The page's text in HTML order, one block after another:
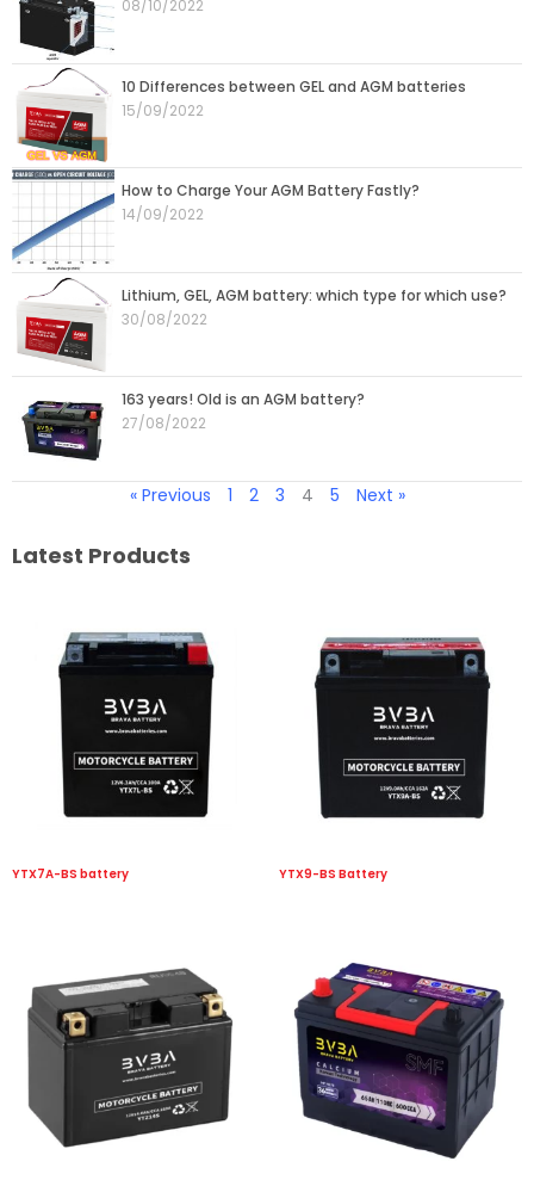
08/10/2022
10 Differences between GEL and AGM batteries
15/09/2022
How to Charge Your AGM Battery Fastly?
14/09/2022
Lithium, GEL, AGM battery: which type for which use?
30/08/2022
163 years! Old is an AGM battery?
27/08/2022
« Previous 1 2 3 4 5 Next »
Latest Products
YTX7A-BS battery YTX9-BS Battery